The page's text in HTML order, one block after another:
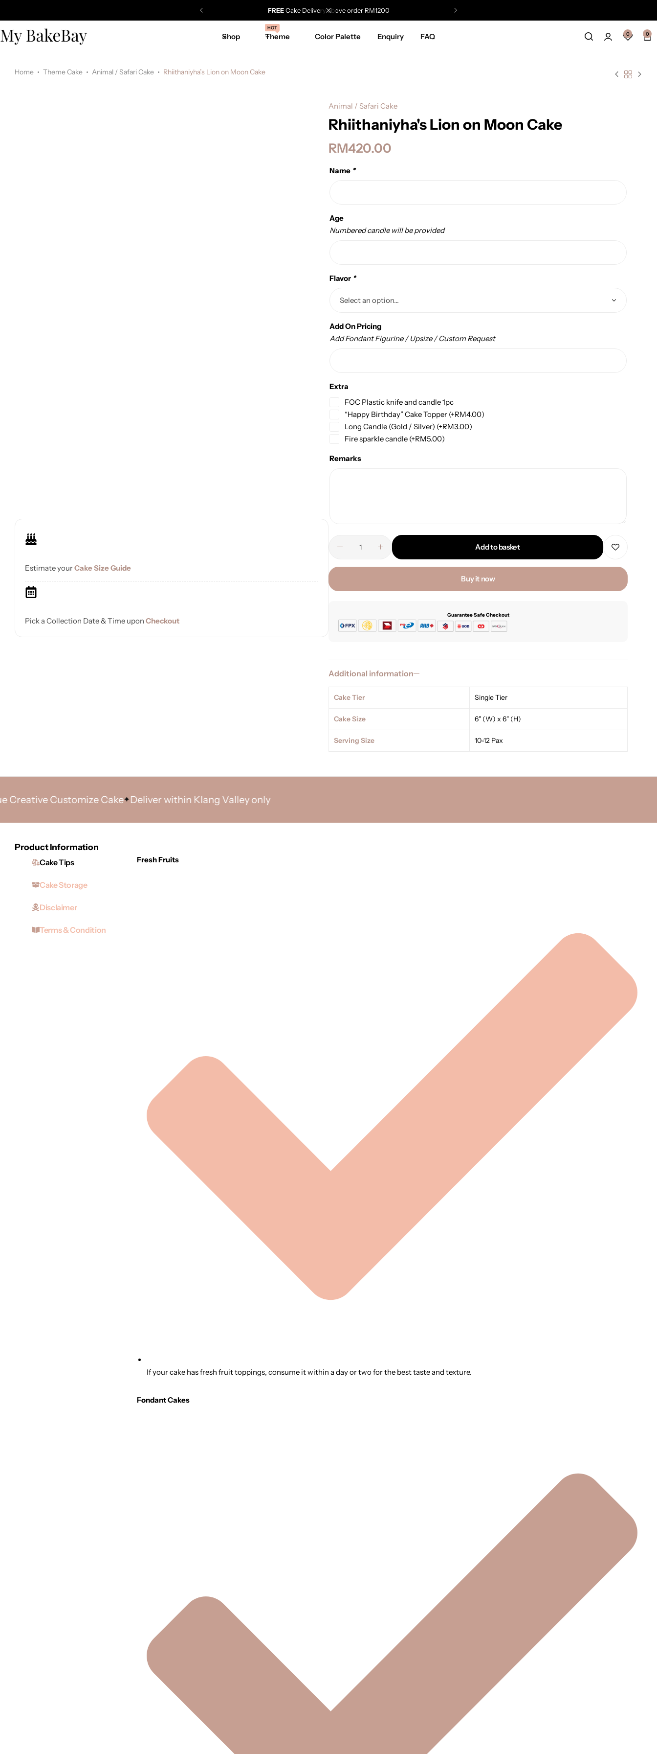
FREECake Delivery above order RM1200
Shop Theme
HOT
Color Palette Enquiry FAQ 0 0
Home Theme Cake Animal / Safari Cake Rhiithaniyha’s Lion on Moon Cake
Estimate yourCake Size Guide
Pick a Collection Date & Time upon Checkout
Animal / Safari Cake
Rhiithaniyha's Lion on Moon Cake
RM420.00
Name *
Age
Numbered candle will be provided
Flavor *
Add On Pricing
Add Fondant Figurine / Upsize / Custom Request
Extra
FOC Plastic knife and candle 1pc
“Happy Birthday” Cake Topper (+RM4.00)
Long Candle (Gold / Silver) (+RM3.00)
Fire sparkle candle (+RM5.00)
Remarks
Add to basket
Buy it now
Guarantee Safe Checkout
Additional information
Cake Tier Single Tier
Cake Size 6" (W) x 6" (H)
Serving Size 10-12 Pax
Customize Cake Deliver within Klang Valley only
Product Information
Cake Tips
Cake Storage
Disclaimer
Terms & Condition
Fresh Fruits
If your cake has fresh fruit toppings, consume it within a day or two for the best taste and texture.
Fondant Cakes